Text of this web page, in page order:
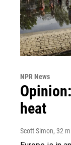
NPR News
heat
Scott Simon, 32